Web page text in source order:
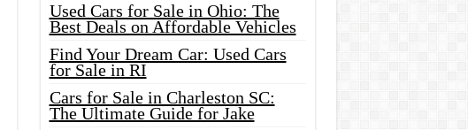
Used Cars for Sale in Ohio: The
Best Deals on Affordable Vehicles
Find Your Dream Car: Used Cars
for Sale in RI
Cars for Sale in Charleston SC:
The Ultimate Guide for Jake